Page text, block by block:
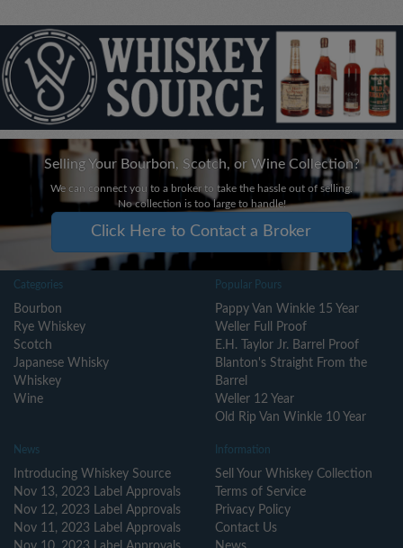
Selling Your Bourbon, Scotch, or Wine Collection?
We can connect you to a broker to take the hassle out of selling.
No collection is too large to handle!
Click Here to Contact a Broker
Categories
Bourbon
Rye Whiskey
Scotch
Japanese Whisky
Whiskey
Wine
Popular Pours
Pappy Van Winkle 15 Year
Weller Full Proof
E.H. Taylor Jr. Barrel Proof
Blanton's Straight From the
Barrel
Weller 12 Year
Old Rip Van Winkle 10 Year
News
Introducing Whiskey Source
Nov 13, 2023 Label Approvals
Nov 12, 2023 Label Approvals
Nov 11, 2023 Label Approvals
Information
Sell Your Whiskey Collection
Terms of Service
Privacy Policy
Contact Us